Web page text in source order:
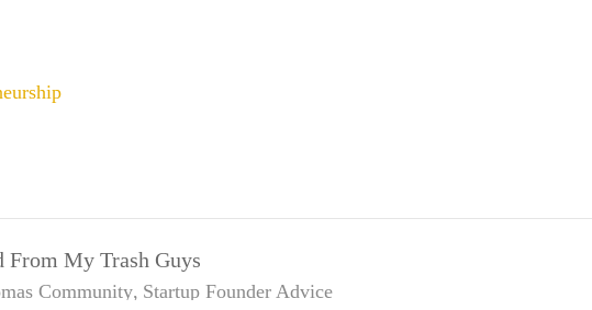
From My Trash Guys
Community Startup Founder Advice